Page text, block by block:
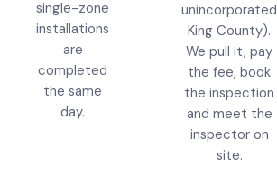
single-zone
installations
are
completed
the same
day.
unincorporated
King County).
We pull it, pay
the fee, book
the inspection
and meet the
inspector on
site.